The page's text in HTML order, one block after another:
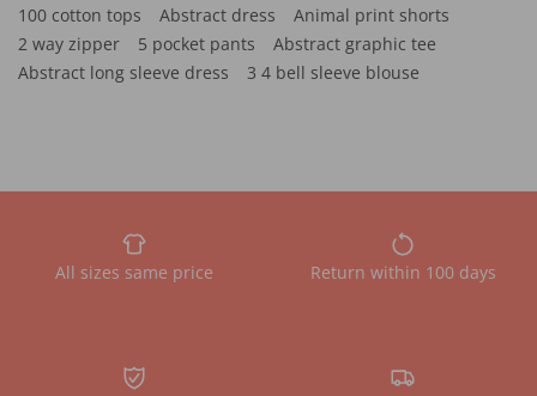
100 cotton tops
Abstract dress
Animal print shorts
2 way zipper
5 pocket pants
Abstract graphic tee
Abstract long sleeve dress
3 4 bell sleeve blouse
All sizes same price Return within 100 days